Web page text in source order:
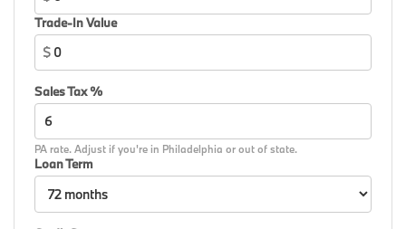
Speed control, Speed-sensing steering, Speed-
Sensitive Wipers, Split folding rear seat, Spoiler, Sport
steering wheel, Steering wheel memory, Steering
wheel mounted audio controls, Tachometer,
Telescoping steering wheel, Tilt steering wheel,
Traction control, Traffic Jam Assistant, Trailer Hitch,
Trip computer, Turn signal indicator mirrors, Variably
intermittent wipers, Wheels: 21 x 9.5 Dual-Spoke
Bicolor Orbit Grey, Wireless Charging Device, Without
Lines Designation Outside.
Trade-In Value
$
Sales Tax %
PA rate. Adjust if you're in Philadelphia or out of state.
Loan Term